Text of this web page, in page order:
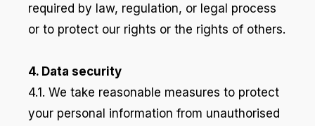
required by law, regulation, or legal process
or to protect our rights or the rights of others.
4. Data security
4.1. We take reasonable measures to protect
your personal information from unauthorised